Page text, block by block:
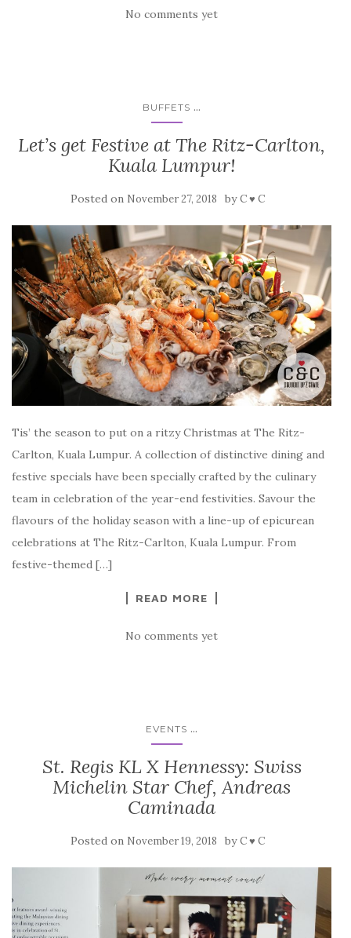
No comments yet
BUFFETS ...
Let’s get Festive at The Ritz-Carlton,
Kuala Lumpur!
Posted on November 27, 2018 byC ♥ C
Tis’ the season to put on a ritzy Christmas at The Ritz-
Carlton, Kuala Lumpur. A collection of distinctive dining and
festive specials have been specially crafted by the culinary
team in celebration of the year-end festivities. Savour the
flavours of the holiday season with a line-up of epicurean
celebrations at The Ritz-Carlton, Kuala Lumpur. From
festive-themed […]
READ MORE
No comments yet
EVENTS ...
St. Regis KL X Hennessy: Swiss
Michelin Star Chef, Andreas
Caminada
Posted on November 19, 2018 byC ♥ C